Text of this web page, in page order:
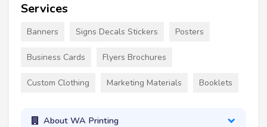
Services
Banners Signs Decals Stickers Posters
Business Cards Flyers Brochures
Custom Clothing Marketing Materials Booklets
About WA Printing